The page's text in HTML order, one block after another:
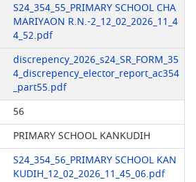
S24_354_55_PRIMARY SCHOOL CHA
MARIYAON R.N.-2_12_02_2026_11_4
4_52.pdf
discrepency_2026_s24_SR_FORM_35
4_discrepency_elector_report_ac354
_part55.pdf
56
PRIMARY SCHOOL KANKUDIH
S24_354_56_PRIMARY SCHOOL KAN
KUDIH_12_02_2026_11_45_06.pdf